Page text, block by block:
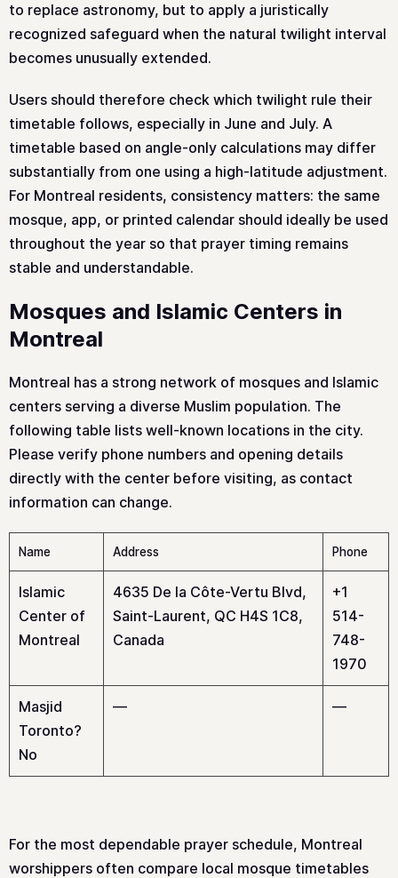
to replace astronomy, but to apply a juristically
recognized safeguard when the natural twilight interval
becomes unusually extended.
Users should therefore check which twilight rule their
timetable follows, especially in June and July. A
timetable based on angle-only calculations may differ
substantially from one using a high-latitude adjustment.
For Montreal residents, consistency matters: the same
mosque, app, or printed calendar should ideally be used
throughout the year so that prayer timing remains
stable and understandable.
Mosques and Islamic Centers in
Montreal
Montreal has a strong network of mosques and Islamic
centers serving a diverse Muslim population. The
following table lists well-known locations in the city.
Please verify phone numbers and opening details
directly with the center before visiting, as contact
information can change.
Name Address Phone
Islamic
Center of
Montreal
4635 De la Côte-Vertu Blvd,
Saint-Laurent, QC H4S 1C8,
Canada
+1
514-
748-
1970
Masjid
Toronto?
No
— —
For the most dependable prayer schedule, Montreal
worshippers often compare local mosque timetables